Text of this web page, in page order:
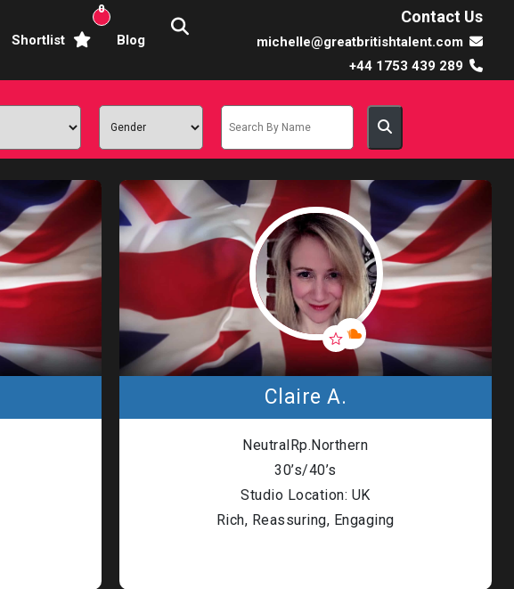
Shortlist
0
Blog
Contact Us
michelle@greatbritishtalent.com
+44 1753 439 289
Claire A.
NeutralRp.Northern
30’s/40’s
Studio Location: UK
Rich, Reassuring, Engaging